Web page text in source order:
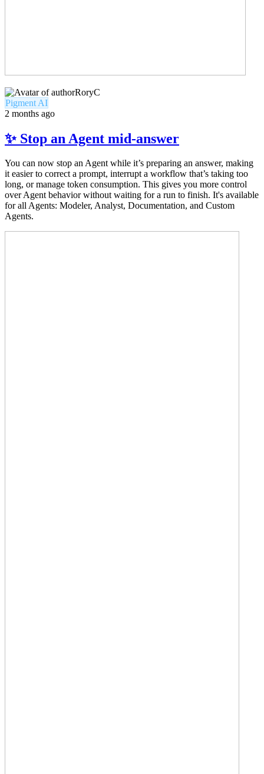
RoryC
Pigment AI
2 months ago
✨ Stop an Agent mid-answer
You can now stop an Agent while it’s preparing an answer, making
it easier to correct a prompt, interrupt a workflow that’s taking too
long, or manage token consumption. This gives you more control
over Agent behavior without waiting for a run to finish. It's available
for all Agents: Modeler, Analyst, Documentation, and Custom
Agents.